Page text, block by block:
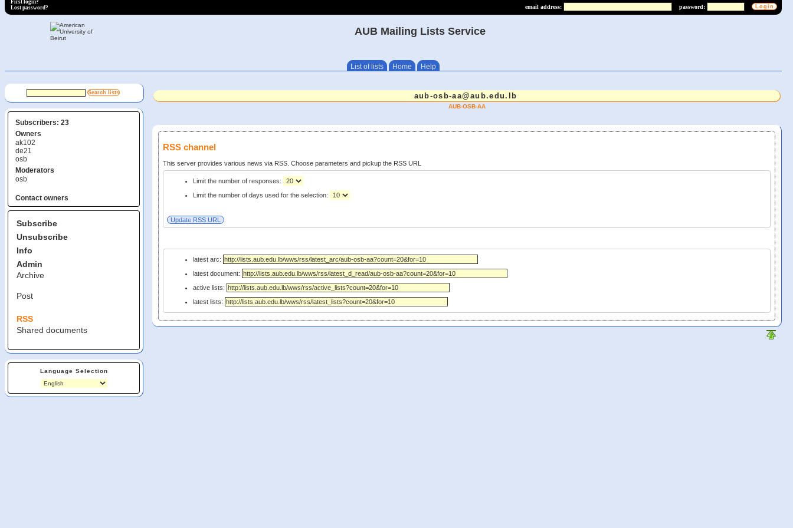
email address: password:
First login?
Lost password?
AUB Mailing Lists Service
List of lists Home Help
Subscribers: 23
Owners
ak102
de21
osb
Moderators
osb
Contact owners
Subscribe
Unsubscribe
Info
Admin
Archive
Post
RSS
Shared documents
Language Selection
aub-osb-aa@aub.edu.lb
AUB-OSB-AA
RSS channel
This server provides various news via RSS. Choose parameters and pickup the RSS URL
Limit the number of responses:
Limit the number of days used for the selection:
latest arc:
latest document:
active lists:
latest lists: